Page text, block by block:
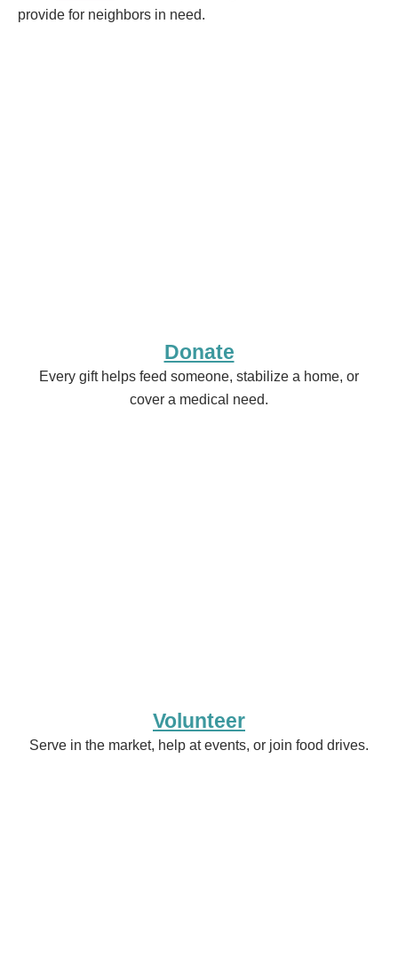
provide for neighbors in need.
Donate
Every gift helps feed someone, stabilize a home, or
cover a medical need.
Volunteer
Serve in the market, help at events, or join food drives.